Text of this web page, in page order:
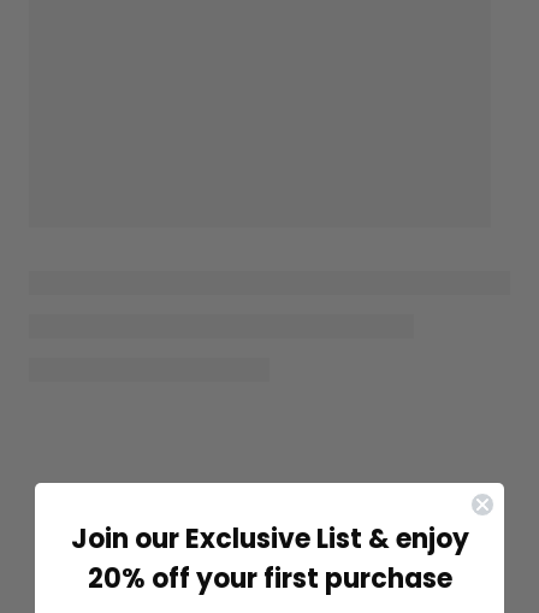
Join our Exclusive List & enjoy
20% off your first purchase